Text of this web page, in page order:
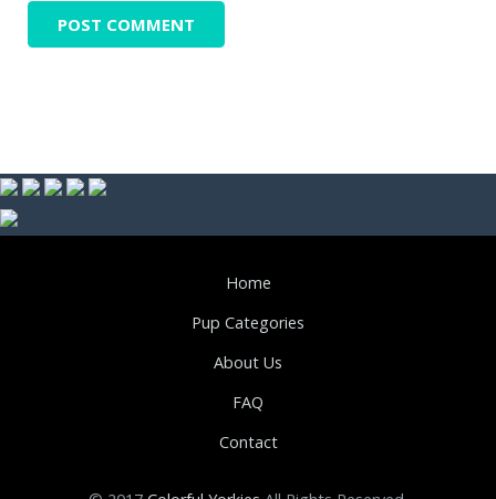
Home
Pup Categories
About Us
FAQ
Contact